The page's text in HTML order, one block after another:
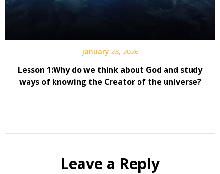
January 23, 2026
Lesson 1:Why do we think about God and study
ways of knowing the Creator of the universe?
Leave a Reply